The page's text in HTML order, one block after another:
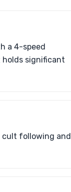
a 4-speed
significant
cult following and